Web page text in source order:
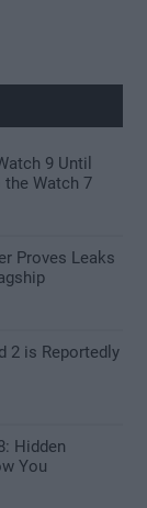
9 Until
Watch 7
Proves Leaks
2 is Reportedly
Hidden
You